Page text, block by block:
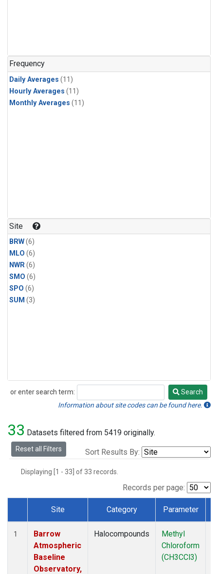
Frequency
Daily Averages (11)
Hourly Averages (11)
Monthly Averages (11)
Site
BRW(6)
MLO (6)
NWR(6)
SMO (6)
SPO (6)
SUM (3)
or enter search term:
Search
Search
Information about site codes can be found here.
33 Datasets filtered from 5419 originally.
Reset all Filters Sort Results By:
Displaying [1 - 33] of 33 records.
Records per page:
Dataset Number
Site Category Parameter
1
Barrow
Atmospheric
Baseline
Observatory,
Halocompounds
Methyl
Chloroform
(CH3CCl3)